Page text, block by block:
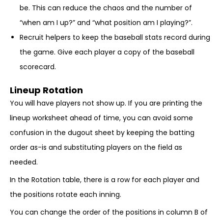
be. This can reduce the chaos and the number of
“when am I up?” and “what position am I playing?”.
Recruit helpers to keep the baseball stats record during
the game. Give each player a copy of the baseball
scorecard.
Lineup Rotation
You will have players not show up. If you are printing the
lineup worksheet ahead of time, you can avoid some
confusion in the dugout sheet by keeping the batting
order as-is and substituting players on the field as
needed.
In the Rotation table, there is a row for each player and
the positions rotate each inning.
You can change the order of the positions in column B of